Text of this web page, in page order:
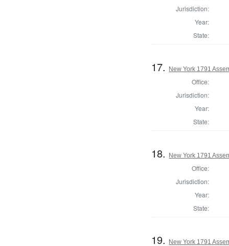
Jurisdiction:
Year:
State:
17. New York 1791
Office:
Jurisdiction:
Year:
State:
18. New York 1791
Office:
Jurisdiction:
Year:
State:
19. New York 1791